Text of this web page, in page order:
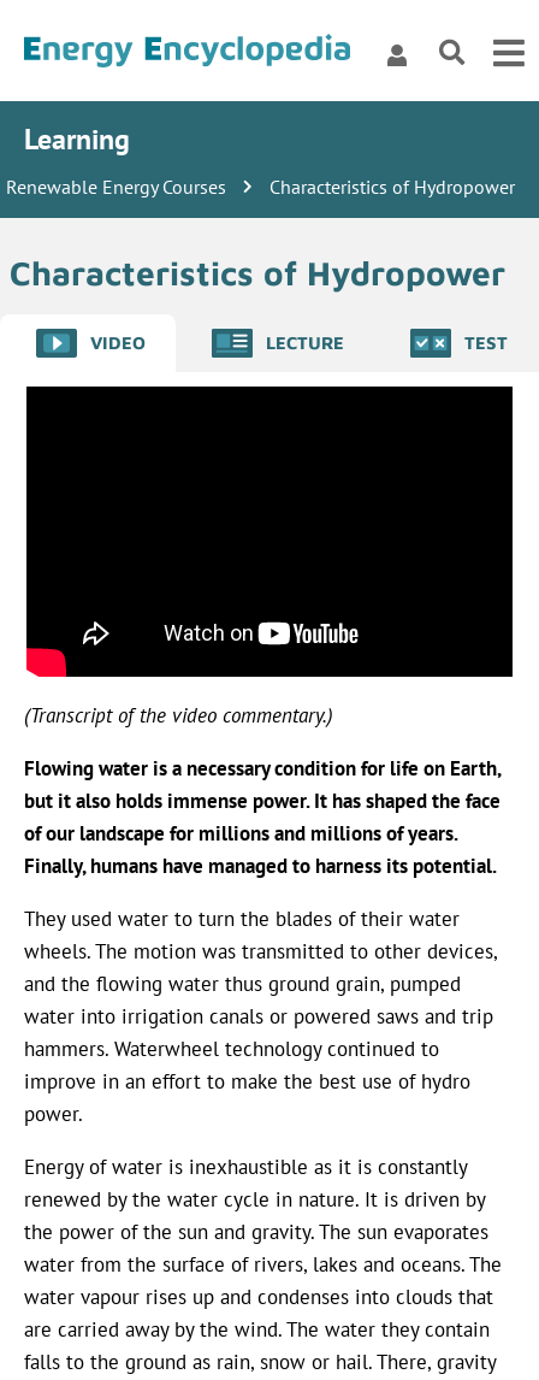
Learning
Renewable Energy Courses Characteristics of Hydropower
Characteristics of Hydropower
VIDEO LECTURE TEST
(Transcript of the video commentary.)
Flowing water is a necessary condition for life on Earth,
but it also holds immense power. It has shaped the face
of our landscape for millions and millions of years.
Finally, humans have managed to harness its potential.
They used water to turn the blades of their water
wheels. The motion was transmitted to other devices,
and the flowing water thus ground grain, pumped
water into irrigation canals or powered saws and trip
hammers. Waterwheel technology continued to
improve in an effort to make the best use of hydro
power.
Energy of water is inexhaustible as it is constantly
renewed by the water cycle in nature. It is driven by
the power of the sun and gravity. The sun evaporates
water from the surface of rivers, lakes and oceans. The
water vapour rises up and condenses into clouds that
are carried away by the wind. The water they contain
falls to the ground as rain, snow or hail. There, gravity